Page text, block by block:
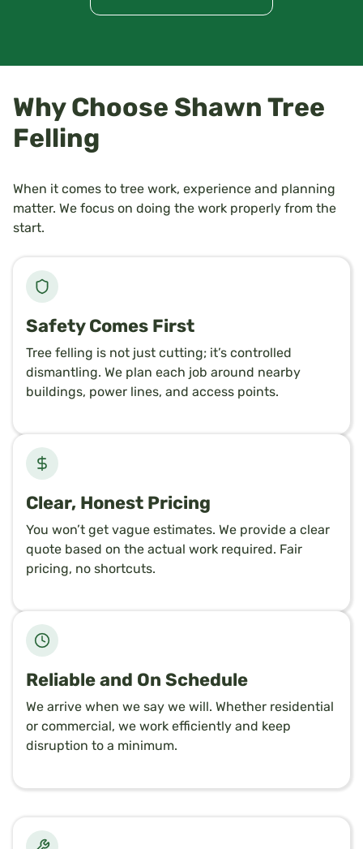
Why Choose Shawn Tree
Felling
When it comes to tree work, experience and planning
matter. We focus on doing the work properly from the
start.
Safety Comes First
Tree felling is not just cutting; it’s controlled
dismantling. We plan each job around nearby
buildings, power lines, and access points.
Clear, Honest Pricing
You won’t get vague estimates. We provide a clear
quote based on the actual work required. Fair
pricing, no shortcuts.
Reliable and On Schedule
We arrive when we say we will. Whether residential
or commercial, we work efficiently and keep
disruption to a minimum.